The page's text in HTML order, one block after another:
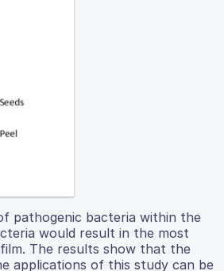
pathogenic bacteria within the
would result in the most
The results show that the
applications of this study can be